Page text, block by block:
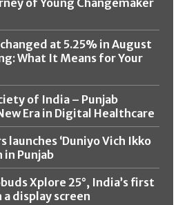
of Young Changemaker
at 5.25% in August
What It Means for Your
of India – Punjab
Era in Digital Healthcare
launches ‘Duniyo Vich Ikko
in Punjab
Xplore 25°, India’s first
display screen